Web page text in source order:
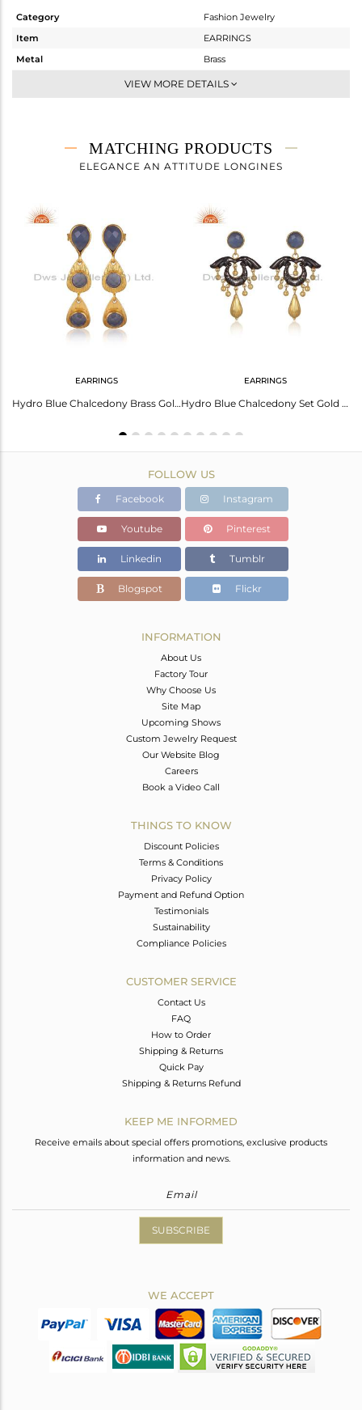
Category
Fashion Jewelry
Item
EARRINGS
Metal
Brass
-
9.1 gms
8.28 gms
-
Height(mm)
58.00
Width(mm)
VIEW MORE DETAILS
MATCHING PRODUCTS
ELEGANCE AN ATTITUDE LONGINES
EARRINGS
Hydro Blue Chalcedony Brass Gold Long Drop Designer Earrings
EARRINGS
Hydro Blue Chalcedony Set Gold And Brass Long Drop Earrings
FOLLOW US
Facebook Instagram
Youtube Pinterest
Linkedin Tumblr
Blogspot Flickr
INFORMATION
About Us
Factory Tour
Why Choose Us
Site Map
Upcoming Shows
Custom Jewelry Request
Our Website Blog
Careers
Book a Video Call
THINGS TO KNOW
Discount Policies
Terms & Conditions
Privacy Policy
Payment and Refund Option
Testimonials
Sustainability
Compliance Policies
CUSTOMER SERVICE
Contact Us
FAQ
How to Order
Shipping & Returns
Quick Pay
Shipping & Returns Refund
KEEP ME INFORMED
Receive emails about special offers promotions, exclusive products
information and news.
SUBSCRIBE
WE ACCEPT